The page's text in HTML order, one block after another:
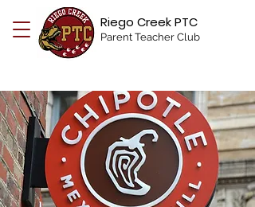
Riego Creek PTC
Parent Teacher Club